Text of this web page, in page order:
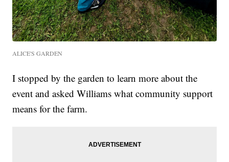
ALICE'S GARDEN
I stopped by the garden to learn more about the
event and asked Williams what community support
means for the farm.